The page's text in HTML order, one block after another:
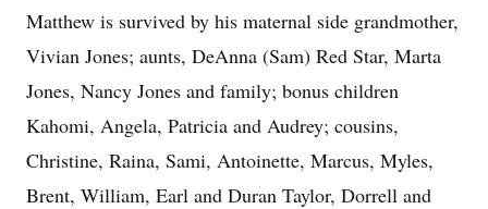
Matthew is survived by his maternal side grandmother,
Vivian Jones; aunts, DeAnna (Sam) Red Star, Marta
Jones, Nancy Jones and family; bonus children
Kahomi, Angela, Patricia and Audrey; cousins,
Christine, Raina, Sami, Antoinette, Marcus, Myles,
Brent, William, Earl and Duran Taylor, Dorrell and